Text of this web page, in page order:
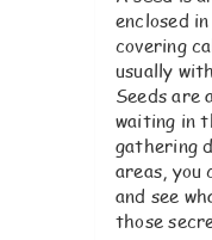
enclosed
covering
usually
Seeds are
waiting in
gathering
areas, you
and see
those